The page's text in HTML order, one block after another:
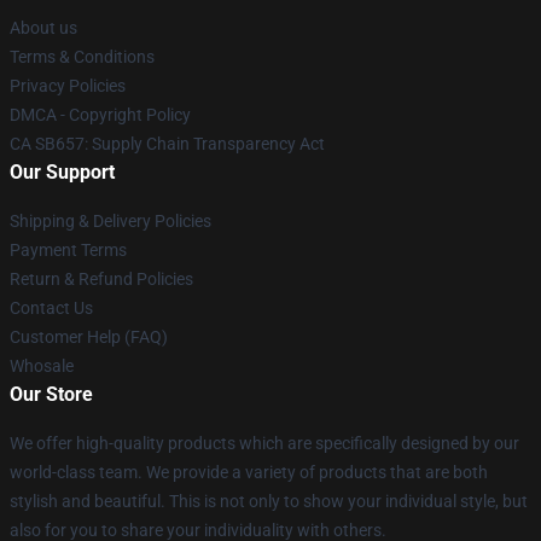
About us
Terms & Conditions
Privacy Policies
DMCA - Copyright Policy
CA SB657: Supply Chain Transparency Act
Our Support
Shipping & Delivery Policies
Payment Terms
Return & Refund Policies
Contact Us
Customer Help (FAQ)
Whosale
Our Store
We offer high-quality products which are specifically designed by our
world-class team. We provide a variety of products that are both
stylish and beautiful. This is not only to show your individual style, but
also for you to share your individuality with others.